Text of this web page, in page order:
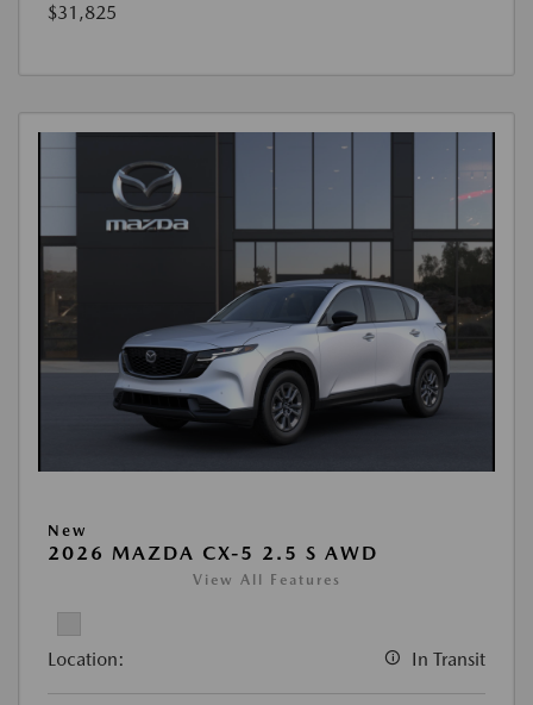
$31,825
New
2026 MAZDA CX-5 2.5 S AWD
View All Features
Location: In Transit